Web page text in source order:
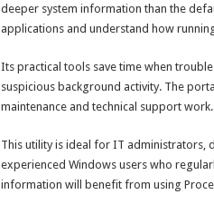
deeper system information than the
applications and understand how
Its practical tools save time when
suspicious background activity. The
maintenance and technical support work.
This utility is ideal for IT administrators,
experienced Windows users who
information will benefit from using